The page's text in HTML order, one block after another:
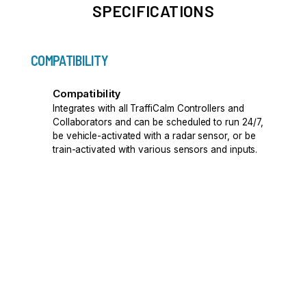
SPECIFICATIONS
COMPATIBILITY
Compatibility
Integrates with all TraffiCalm Controllers and
Collaborators and can be scheduled to run 24/7,
be vehicle-activated with a radar sensor, or be
train-activated with various sensors and inputs.